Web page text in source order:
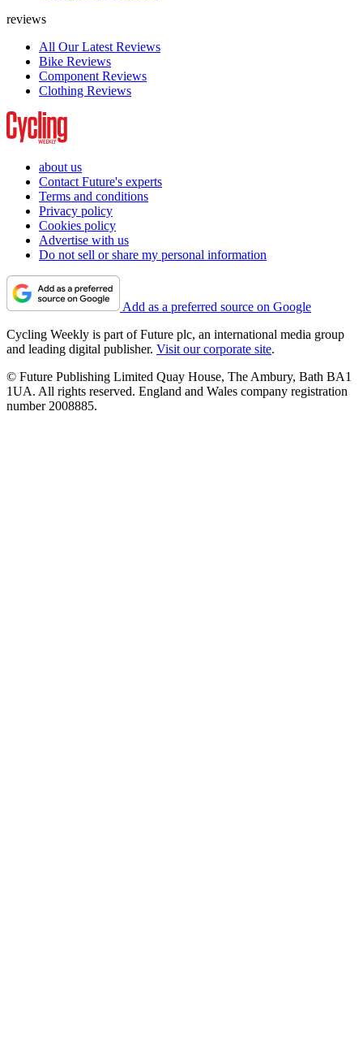
reviews
All Our Latest Reviews
Bike Reviews
Component Reviews
Clothing Reviews
about us
Contact Future's experts
Terms and conditions
Privacy policy
Cookies policy
Advertise with us
Do not sell or share my personal information
Add as a preferred source on Google
Cycling Weekly is part of Future plc, an international media group
and leading digital publisher. Visit our corporate site.
© Future Publishing Limited Quay House, The Ambury, Bath BA1
1UA. All rights reserved. England and Wales company registration
number 2008885.